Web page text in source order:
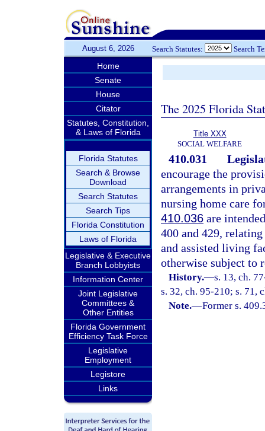
August 6, 2026 Search Statutes: Search
Home
Senate
House
Citator
Statutes, Constitution,
& Laws of Florida
Florida Statutes
Search & Browse
Download
Search Statutes
Search Tips
Florida Constitution
Laws of Florida
Legislative & Executive
Branch Lobbyists
Information Center
Joint Legislative
Committees &
Other Entities
Florida Government
Efficiency Task Force
Legislative
Employment
Legistore
Links
The 2025 Florida
Title XXX
SOCIAL WELFARE
410.031
encourage the
arrangements in
nursing home care
410.036 are
400 and 429,
and assisted living
otherwise subject to
History.—s. 13, ch.
s. 32, ch. 95-210; s. 71,
Note.—Former s.